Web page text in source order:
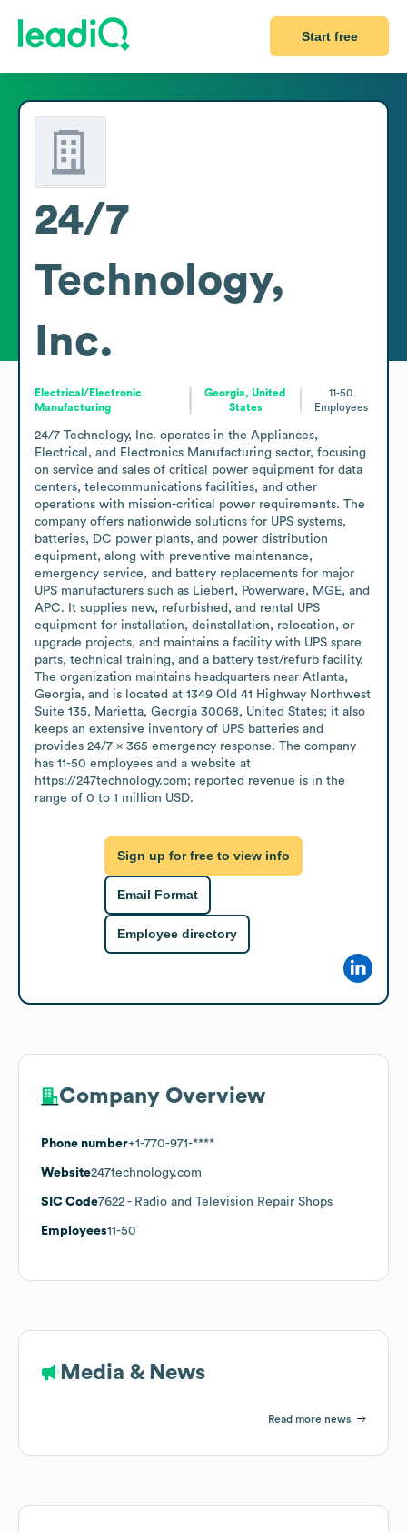
Start free
24/7
Technology,
Inc.
Electrical/Electronic
Manufacturing
Georgia, United
States
11-50
Employees
24/7 Technology, Inc. operates in the Appliances,
Electrical, and Electronics Manufacturing sector, focusing
on service and sales of critical power equipment for data
centers, telecommunications facilities, and other
operations with mission-critical power requirements. The
company offers nationwide solutions for UPS systems,
batteries, DC power plants, and power distribution
equipment, along with preventive maintenance,
emergency service, and battery replacements for major
UPS manufacturers such as Liebert, Powerware, MGE, and
APC. It supplies new, refurbished, and rental UPS
equipment for installation, deinstallation, relocation, or
upgrade projects, and maintains a facility with UPS spare
parts, technical training, and a battery test/refurb facility.
The organization maintains headquarters near Atlanta,
Georgia, and is located at 1349 Old 41 Highway Northwest
Suite 135, Marietta, Georgia 30068, United States; it also
keeps an extensive inventory of UPS batteries and
provides 24/7 x 365 emergency response. The company
has 11-50 employees and a website at
https://247technology.com; reported revenue is in the
range of 0 to 1 million USD.
Sign up for free to view info
Email Format
Employee directory
Company Overview
Phone number+1-770-971-****
Website247technology.com
SIC Code7622 - Radio and Television Repair Shops
Employees11-50
Media & News
Read more news